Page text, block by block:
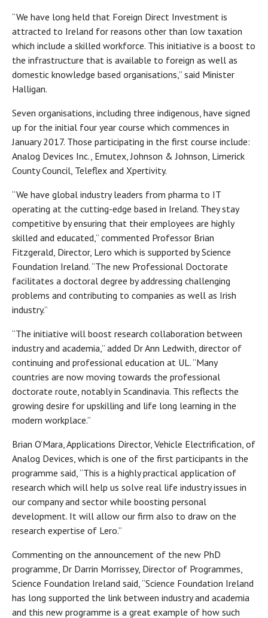
“We have long held that Foreign Direct Investment is
attracted to Ireland for reasons other than low taxation
which include a skilled workforce. This initiative is a boost to
the infrastructure that is available to foreign as well as
domestic knowledge based organisations,” said Minister
Halligan.
Seven organisations, including three indigenous, have signed
up for the initial four year course which commences in
January 2017. Those participating in the first course include:
Analog Devices Inc., Emutex, Johnson & Johnson, Limerick
County Council, Teleflex and Xpertivity.
“We have global industry leaders from pharma to IT
operating at the cutting-edge based in Ireland. They stay
competitive by ensuring that their employees are highly
skilled and educated,” commented Professor Brian
Fitzgerald, Director, Lero which is supported by Science
Foundation Ireland. “The new Professional Doctorate
facilitates a doctoral degree by addressing challenging
problems and contributing to companies as well as Irish
industry.”
“The initiative will boost research collaboration between
industry and academia,” added Dr Ann Ledwith, director of
continuing and professional education at UL. “Many
countries are now moving towards the professional
doctorate route, notably in Scandinavia. This reflects the
growing desire for upskilling and life long learning in the
modern workplace.”
Brian O’Mara, Applications Director, Vehicle Electrification, of
Analog Devices, which is one of the first participants in the
programme said, “This is a highly practical application of
research which will help us solve real life industry issues in
our company and sector while boosting personal
development. It will allow our firm also to draw on the
research expertise of Lero.”
Commenting on the announcement of the new PhD
programme, Dr Darrin Morrissey, Director of Programmes,
Science Foundation Ireland said, “Science Foundation Ireland
has long supported the link between industry and academia
and this new programme is a great example of how such